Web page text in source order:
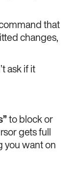
that
changes,
ask if it
to block or
gets full
you want on